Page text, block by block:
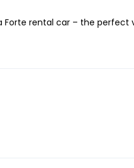
Forte rental car – the